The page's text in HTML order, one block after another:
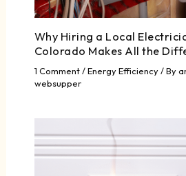
Why Hiring a Local
Colorado Makes All the
1 Comment/Energy Efficiency/ By
websupper